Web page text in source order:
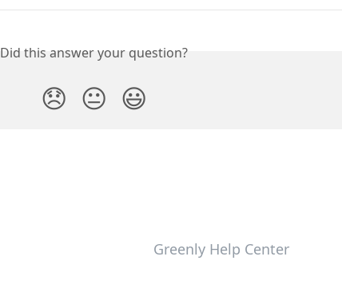
Did this answer your question?
😞 😐 😃
Greenly Help Center